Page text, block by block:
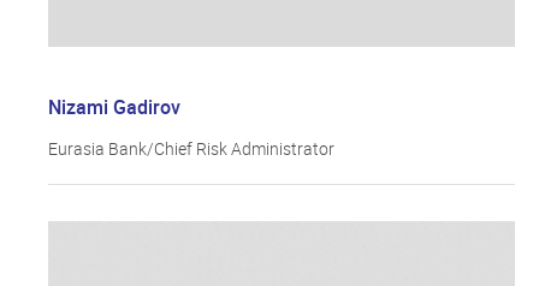
Nizami Gadirov
Eurasia Bank/Chief Risk Administrator